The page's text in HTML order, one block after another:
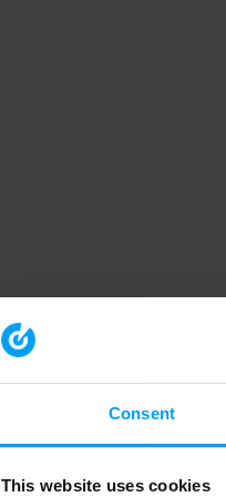
Consent
This website uses cookies